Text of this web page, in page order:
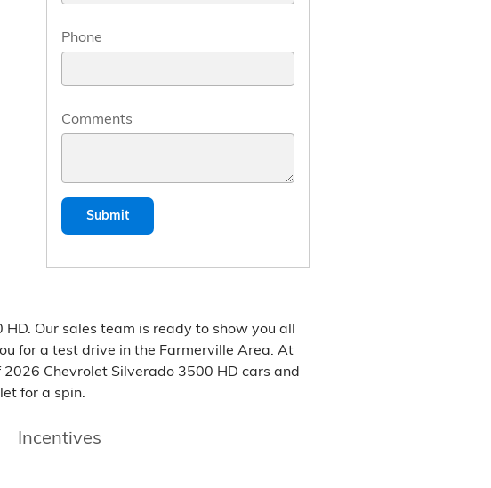
Phone
Comments
Submit
Our sales team is ready to show you all
for a test drive in the Farmerville Area. At
Chevrolet Silverado 3500 HD cars and
for a spin.
Incentives